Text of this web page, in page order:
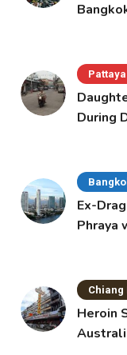
Pattaya
During
Ex-
Phraya
Chiang
Heroin